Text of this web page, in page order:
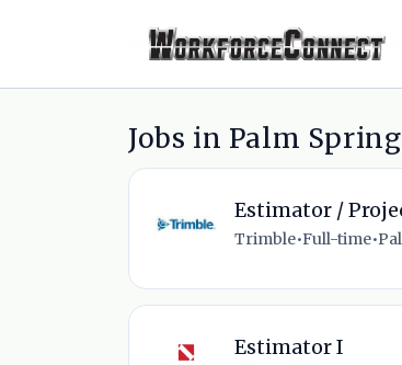
Jobs in Palm
Estimator /
Trimble•Full-time•
Estimator I